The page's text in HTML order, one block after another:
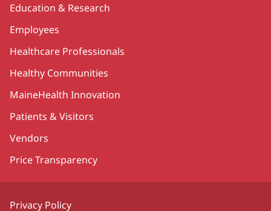
Education & Research
Employees
Healthcare Professionals
Healthy Communities
MaineHealth Innovation
Patients & Visitors
Vendors
Price Transparency
Privacy Policy